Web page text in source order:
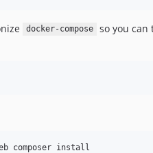
docker-compose so you can
composer install